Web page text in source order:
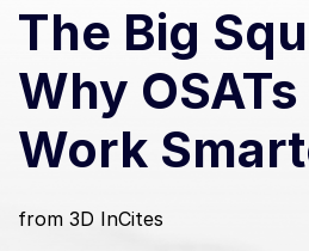
The Big
Why
Work
from 3D InCites